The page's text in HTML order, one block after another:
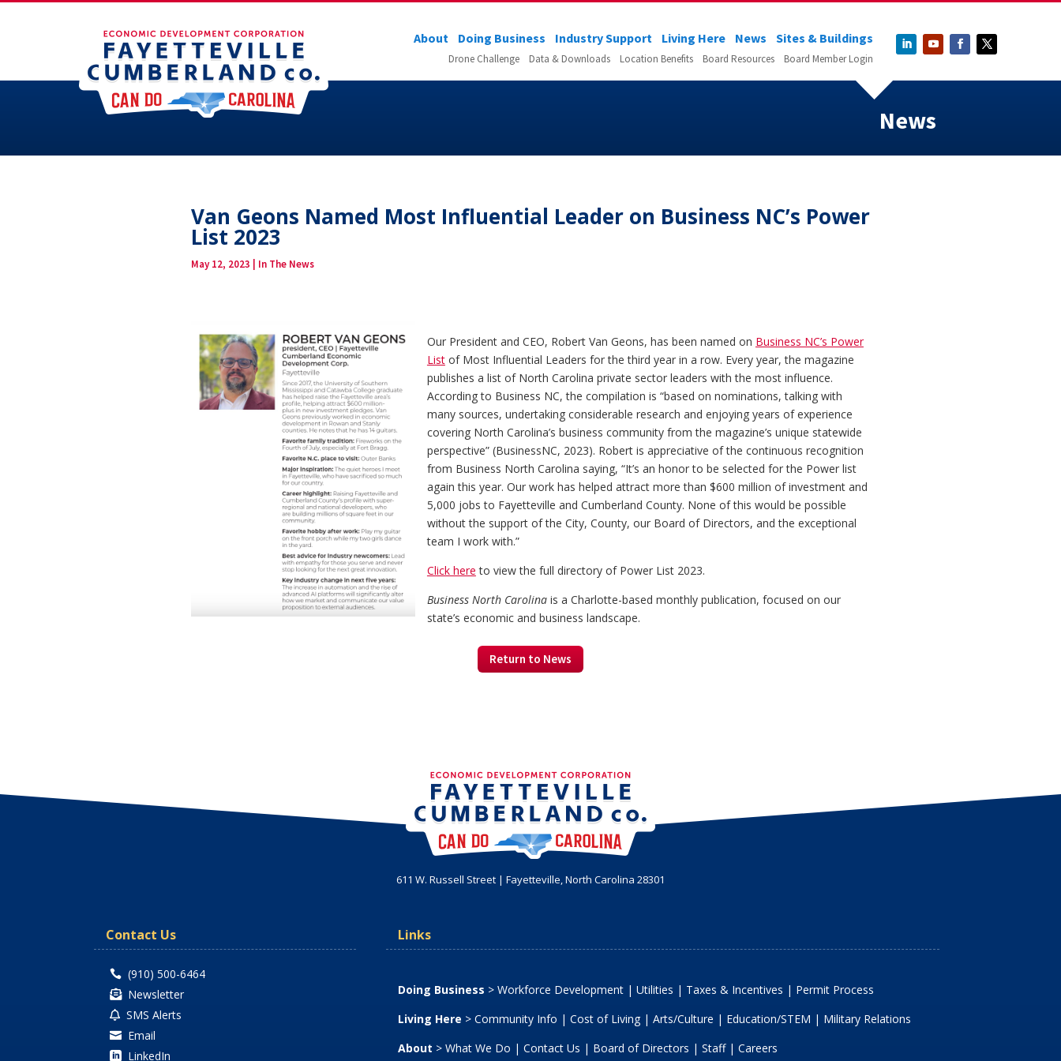
About Doing Business Industry Support Living Here News Sites & Buildings
Drone Challenge Data & Downloads Location Benefits Board Resources Board Member Login
News
Van Geons Named Most Influential Leader on Business NC’s Power
List 2023
May 12, 2023 In The News
Our President and CEO, Robert Van Geons, has been named on Business NC’s Power
Listof Most Influential Leaders for the third year in a row. Every year, the magazine
publishes a list of North Carolina private sector leaders with the most influence.
According to Business NC, the compilation is “based on nominations, talking with
many sources, undertaking considerable research and enjoying years of experience
covering North Carolina’s business community from the magazine’s unique statewide
perspective” (BusinessNC, 2023). Robert is appreciative of the continuous recognition
from Business North Carolina saying, “It’s an honor to be selected for the Power list
again this year. Our work has helped attract more than $600 million of investment and
5,000 jobs to Fayetteville and Cumberland County. None of this would be possible
without the support of the City, County, our Board of Directors, and the exceptional
team I work with.”
Click here to view the full directory of Power List 2023.
Business North Carolinais a Charlotte-based monthly publication, focused on our
state’s economic and business landscape.
Return to News
611 W. Russell Street | Fayetteville, North Carolina 28301
Contact Us
 (910) 500-6464
 Newsletter
 SMS Alerts
 Email
 LinkedIn
Links
Doing Business > Workforce Development | Utilities | Taxes & Incentives | Permit Process
Living Here > Community Info | Cost of Living| Arts/Culture | Education/STEM | Military Relations
About > What We Do | Contact Us | Board of Directors | Staff | Careers